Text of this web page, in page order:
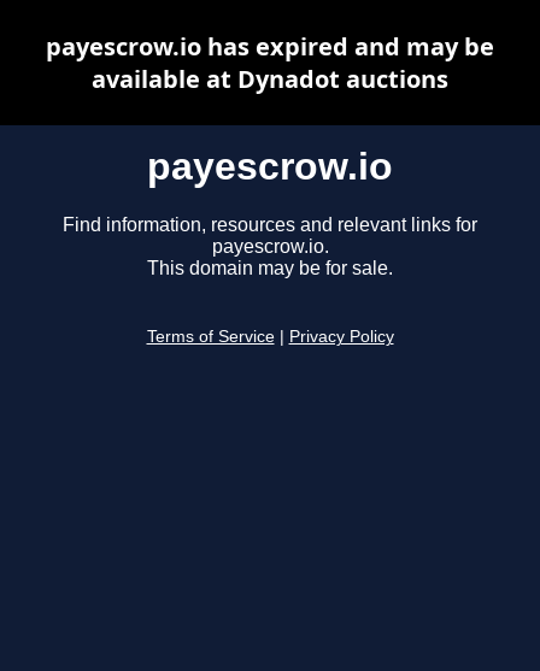
payescrow.io
Find information, resources and relevant links for
payescrow.io.
This domain may be for sale.
Terms of Service Privacy Policy
payescrow.io has expired and may be
available at Dynadot auctions